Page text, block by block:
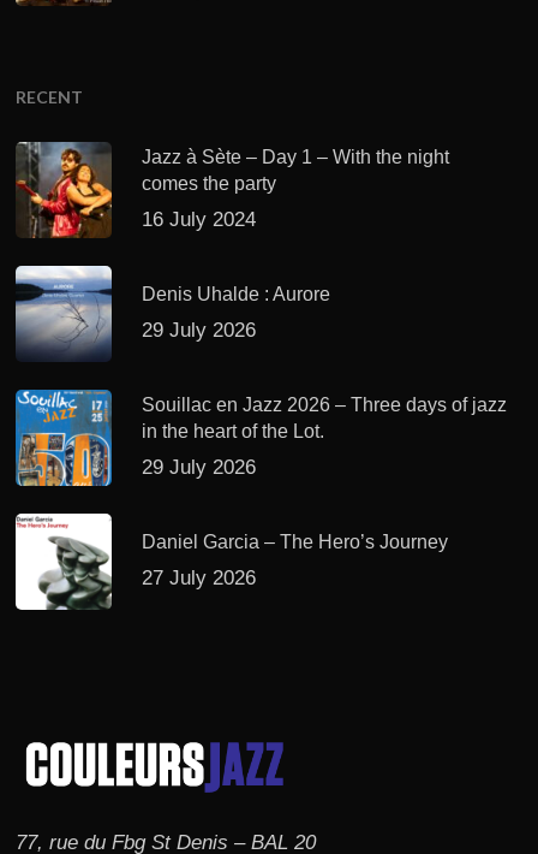
RECENT
Jazz à Sète – Day 1 – With the night
comes the party
16 July 2024
Denis Uhalde : Aurore
29 July 2026
Souillac en Jazz 2026 – Three days of jazz
in the heart of the Lot.
29 July 2026
Daniel Garcia – The Hero’s Journey
27 July 2026
77, rue du Fbg St Denis – BAL 20